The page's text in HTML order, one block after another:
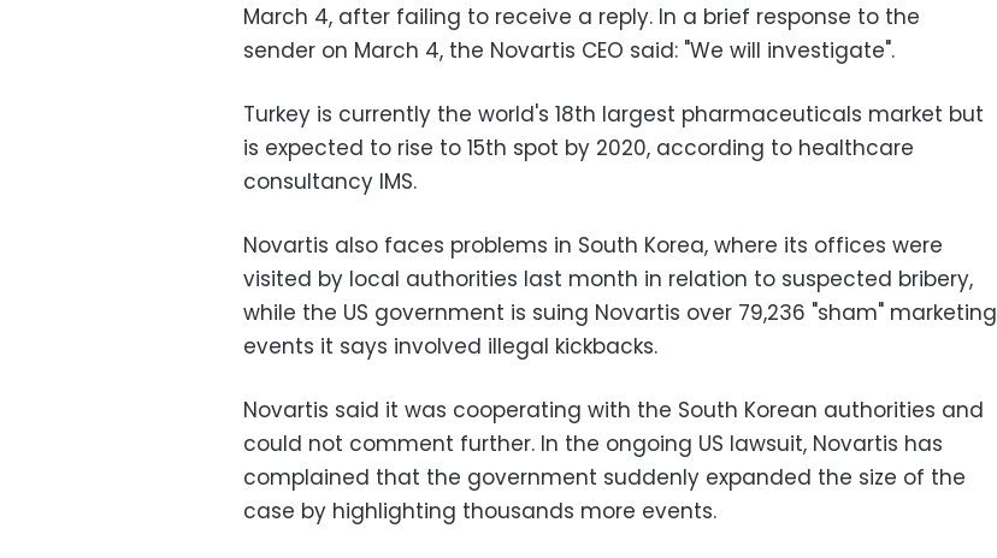
March 4, after failing to receive a reply. In a brief response to the
sender on March 4, the Novartis CEO said: "We will investigate".
Turkey is currently the world's 18th largest pharmaceuticals market but
is expected to rise to 15th spot by 2020, according to healthcare
consultancy IMS.
Novartis also faces problems in South Korea, where its offices were
visited by local authorities last month in relation to suspected bribery,
while the US government is suing Novartis over 79,236 "sham" marketing
events it says involved illegal kickbacks.
Novartis said it was cooperating with the South Korean authorities and
could not comment further. In the ongoing US lawsuit, Novartis has
complained that the government suddenly expanded the size of the
case by highlighting thousands more events.